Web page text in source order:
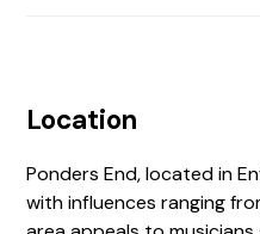
Location
Ponders End, located in
with influences ranging